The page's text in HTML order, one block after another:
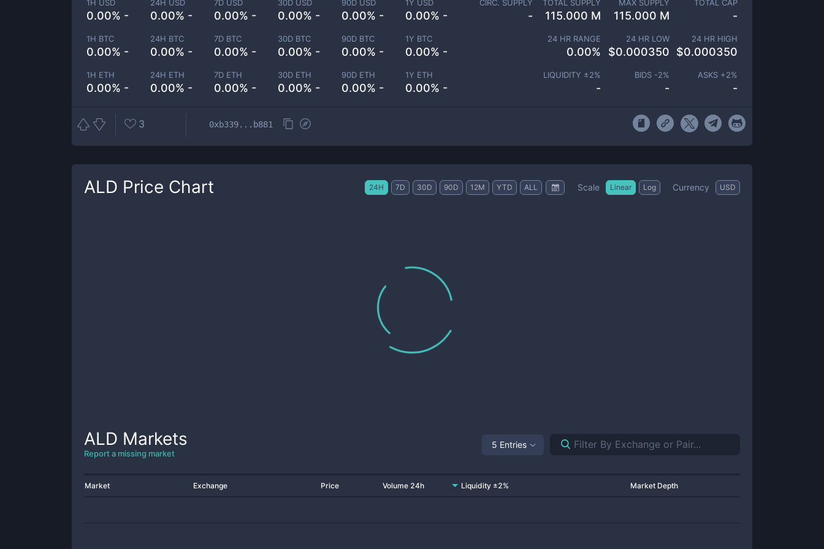
1H USD
0.00% -
24H USD
0.00% -
7D USD
0.00% -
30D USD
0.00% -
90D USD
0.00% -
1Y USD
0.00% -
1H BTC
0.00% -
24H BTC
0.00% -
7D BTC
0.00% -
30D BTC
0.00% -
90D BTC
0.00% -
1Y BTC
0.00% -
1H ETH
0.00% -
24H ETH
0.00% -
7D ETH
0.00% -
30D ETH
0.00% -
90D ETH
0.00% -
1Y ETH
0.00% -
CIRC. SUPPLY
-
TOTAL SUPPLY
115.000 M
MAX SUPPLY
115.000 M
TOTAL CAP
-
24 HR RANGE
0.00%
24 HR LOW
$0.000350
24 HR HIGH
$0.000350
LIQUIDITY ±2%
-
BIDS -2%
-
ASKS +2%
-
3 0xb339...b881
ALD Price Chart 24H 7D 30D 90D 12M YTD ALL Scale Linear Log Currency USD
ALD Markets
Report a missing market
5 Entries
Market Exchange Price Volume 24h Liquidity ±2% Market Depth